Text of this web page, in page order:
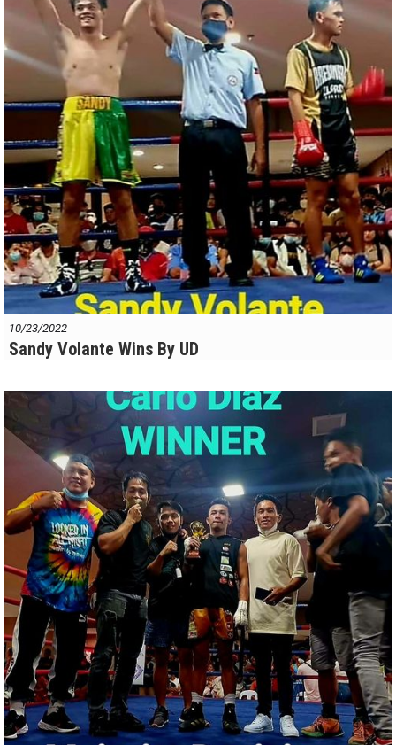
10/23/2022
Sandy Volante Wins By UD